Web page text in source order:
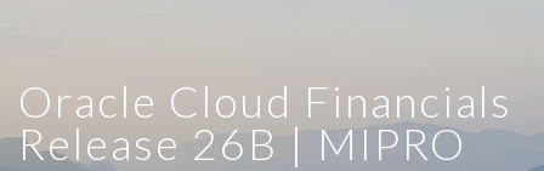
Oracle Cloud Financials
Release 26B | MIPRO